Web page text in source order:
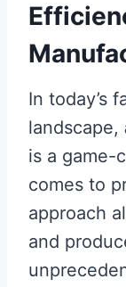
In today’s
landscape,
is a game-
comes to
approach
and